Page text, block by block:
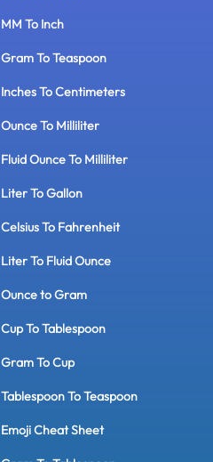
MM To Inch
Gram To Teaspoon
Inches To Centimeters
Ounce To Milliliter
Fluid Ounce To Milliliter
Liter To Gallon
Celsius To Fahrenheit
Liter To Fluid Ounce
Ounce to Gram
Cup To Tablespoon
Gram To Cup
Tablespoon To Teaspoon
Emoji Cheat Sheet